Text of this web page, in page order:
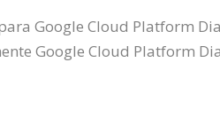
Google Cloud Platform
Google Cloud Platform